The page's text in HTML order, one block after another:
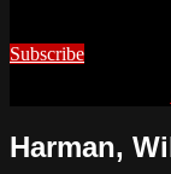
Watch this video
Subscribe
Harman,